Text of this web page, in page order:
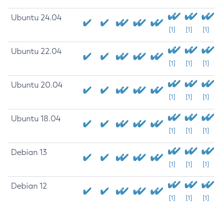
Ubuntu 24.04
[1] [1] [1]
Ubuntu 22.04
[1] [1] [1]
Ubuntu 20.04
[1] [1] [1]
Ubuntu 18.04
[1] [1] [1]
Debian 13
[1] [1] [1]
Debian 12
[1] [1] [1]